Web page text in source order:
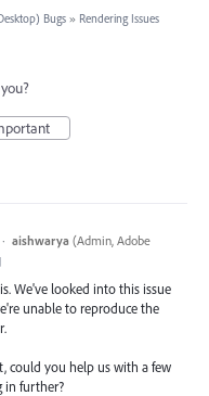
Bugs » Rendering Issues
· aishwarya (Admin, Adobe
We've looked into this issue
unable to reproduce the
could you help us with a few
in further?